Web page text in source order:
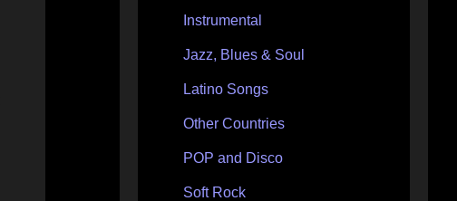
Instrumental
Jazz, Blues & Soul
Latino Songs
Other Countries
POP and Disco
Soft Rock